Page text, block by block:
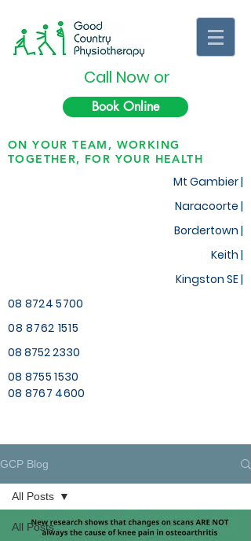
Call Now or
Book Online
ON YOUR TEAM, WORKING
TOGETHER, FOR YOUR HEALTH
Mt Gambier |
Naracoorte |
Bordertown |
Keith |
Kingston SE |
08 8724 5700
08 8762 1515
08 8752 2330
08 8755 1530
08 8767 4600
GCP Blog
All Posts
All Posts